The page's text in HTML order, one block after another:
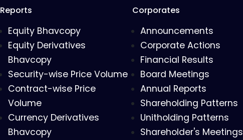
Reports
Equity Bhavcopy
Equity Derivatives
Bhavcopy
Security-wise Price Volume
Contract-wise Price
Volume
Currency Derivatives
Bhavcopy
Corporates
Announcements
Corporate Actions
Financial Results
Board Meetings
Annual Reports
Shareholding Patterns
Unitholding Patterns
Shareholder's Meetings